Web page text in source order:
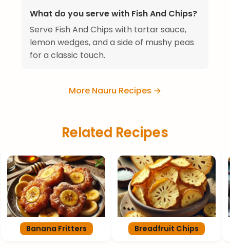
What do you serve with Fish And Chips?
Serve Fish And Chips with tartar sauce,
lemon wedges, and a side of mushy peas
for a classic touch.
More Nauru Recipes →
Related Recipes
Banana Fritters Breadfruit Chips